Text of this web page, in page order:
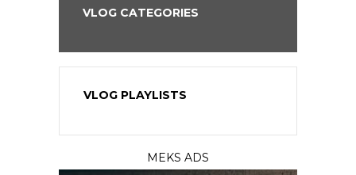
VLOG CATEGORIES
VLOG PLAYLISTS
MEKS ADS